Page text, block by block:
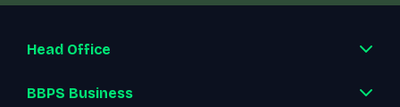
Head Office
BBPS Business